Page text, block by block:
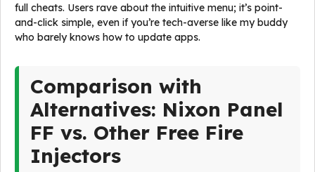
full cheats. Users rave about the intuitive menu; it’s point-
and-click simple, even if you’re tech-averse like my buddy
who barely knows how to update apps.
Comparison with
Alternatives: Nixon Panel
FF vs. Other Free Fire
Injectors